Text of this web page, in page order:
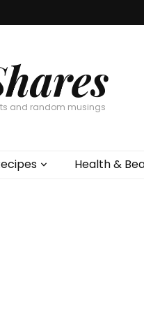
and random musings
Health &